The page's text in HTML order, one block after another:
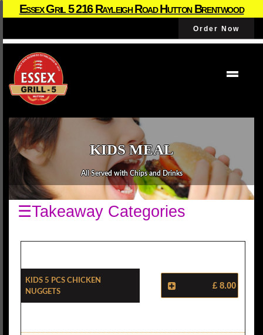
Essex Gril 5 216 Rayleigh Road Hutton Brentwood
Order Now
KIDS MEAL
All Served with Chips and Drinks
☰Takeaway Categories
Kids 5 Pcs Chicken
Nuggets
£ 8.00